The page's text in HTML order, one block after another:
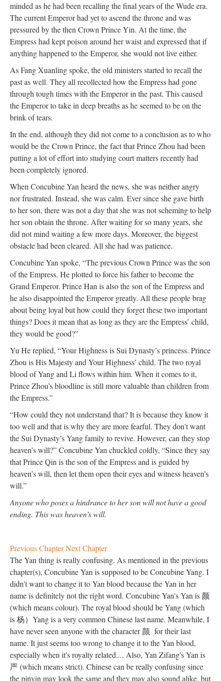
minded as he had been recalling the final years of the Wude era.
The current Emperor had yet to ascend the throne and was
pressured by the then Crown Prince Yin. At the time, the
Empress had kept poison around her waist and expressed that if
anything happened to the Emperor, she would not live either.
As Fang Xuanling spoke, the old ministers started to recall the
past as well. They all recollected how the Empress had gone
through tough times with the Emperor in the past. This caused
the Emperor to take in deep breaths as he seemed to be on the
brink of tears.
In the end, although they did not come to a conclusion as to who
would be the Crown Prince, the fact that Prince Zhou had been
putting a lot of effort into studying court matters recently had
been completely ignored.
When Concubine Yan heard the news, she was neither angry
nor frustrated. Instead, she was calm. Ever since she gave birth
to her son, there was not a day that she was not scheming to help
her son obtain the throne. After waiting for so many years, she
did not mind waiting a few more days. Moreover, the biggest
obstacle had been cleared. All she had was patience.
Concubine Yan spoke, “The previous Crown Prince was the son
of the Empress. He plotted to force his father to become the
Grand Emperor. Prince Han is also the son of the Empress and
he also disappointed the Emperor greatly. All these people brag
about being loyal but how could they forget these two important
things? Does it mean that as long as they are the Empress’ child,
they would be good?”
Yu He replied, “Your Highness is Sui Dynasty’s princess. Prince
Zhou is His Majesty and Your Highness’ child. The two royal
blood of Yang and Li flows within him. When it comes to it,
Prince Zhou’s bloodline is still more valuable than children from
the Empress.”
“How could they not understand that? It is because they know it
too well and that is why they are more fearful. They don't want
the Sui Dynasty’s Yang family to revive. However, can they stop
heaven’s will?” Concubine Yan chuckled coldly, “Since they say
that Prince Qin is the son of the Empress and is guided by
heaven’s will, then let them open their eyes and witness heaven’s
will.”
Anyone who poses a hindrance to her son will not have a good
ending. This was heaven’s will.
Previous ChapterNext Chapter
The Yan thing is really confusing. As mentioned in the previous
chapter(s), Concubine Yan is supposed to be Concubine Yang. I
didn't want to change it to Yan blood because the Yan in her
name is definitely not the right word. Concubine Yan's Yan is 颜
(which means colour). The royal blood should be Yang (which
is 杨）Yang is a very common Chinese last name. Meanwhile, I
have never seen anyone with the character颜 for their last
name. It just seems too wrong to change it to the Yan blood,
especially when it's royalty related.... Also, Yan Zifang's Yan is
严 (which means strict). Chinese can be really confusing since
the pinyin may look the same and they may also sound alike, but